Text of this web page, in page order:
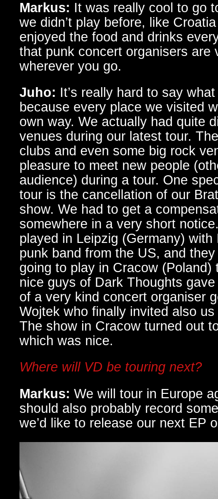
Markus: It was really cool to go
we didn’t play before, like
enjoyed the food and drinks
that punk concert organisers are
wherever you go.
Juho: It’s really hard to say
because every place we visited
own way. We actually had quite
venues during our latest tour.
clubs and even some big rock
pleasure to meet new people
audience) during a tour. One
tour is the cancellation of our
show. We had to get a
somewhere in a very short
played in Leipzig (Germany)
punk band from the US, and
going to play in Cracow (Poland)
nice guys of Dark Thoughts
of a very kind concert organiser
Wojtek who finally invited also
The show in Cracow turned out
which was nice.
Where will VD be touring next?
Markus: We will tour in Europe
should also probably record
we’d like to release our next EP